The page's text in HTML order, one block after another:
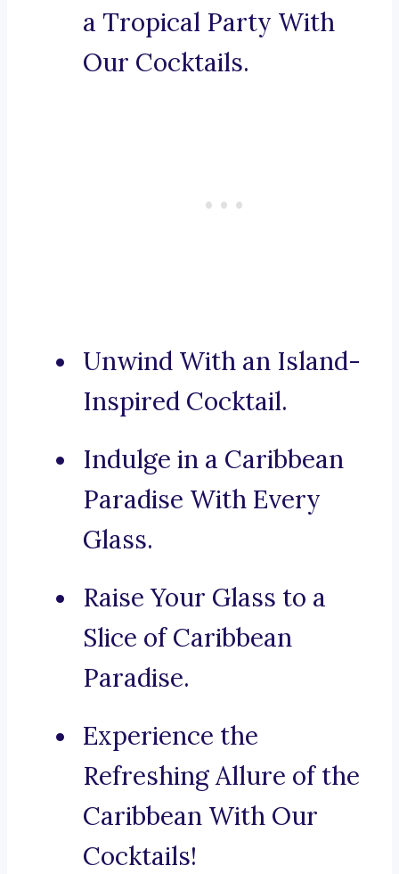
a Tropical Party With
Our Cocktails.
Unwind With an Island-
Inspired Cocktail.
Indulge in a Caribbean
Paradise With Every
Glass.
Raise Your Glass to a
Slice of Caribbean
Paradise.
Experience the
Refreshing Allure of the
Caribbean With Our
Cocktails!